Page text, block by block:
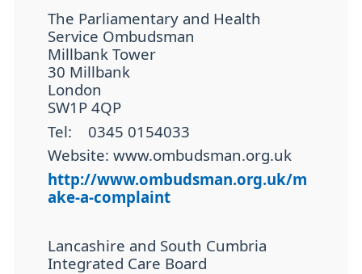
The Parliamentary and Health
Service Ombudsman
Millbank Tower
30 Millbank
London
SW1P 4QP
Tel:
0345 0154033
Website: www.ombudsman.org.uk
http://www.ombudsman.org.uk/m
ake-a-complaint
Lancashire and South Cumbria
Integrated Care Board